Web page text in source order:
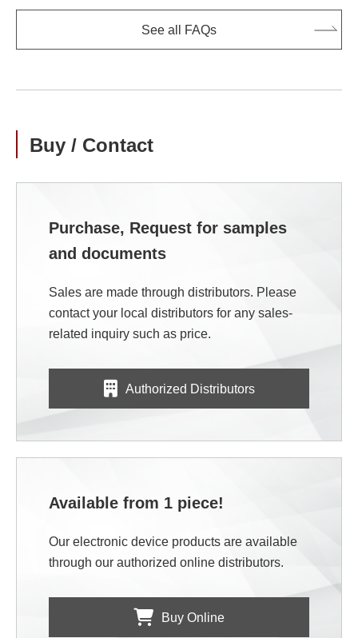
See all FAQs
Buy / Contact
Purchase, Request for samples
and documents
Sales are made through distributors. Please
contact your local distributors for any sales-
related inquiry such as price.
Authorized Distributors
Available from 1 piece!
Our electronic device products are available
through our authorized online distributors.
Buy Online